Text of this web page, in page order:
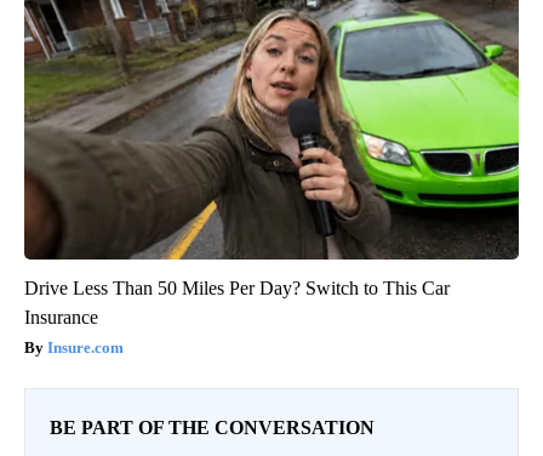
Drive Less Than 50 Miles Per Day? Switch to This Car
Insurance
Insure.com
BE PART OF THE CONVERSATION